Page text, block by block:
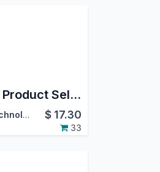
BOM Multi Product Selection
Softhealer Technologies $ 17.30
33